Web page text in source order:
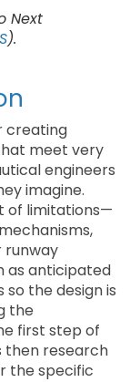
Next
).
creating
meet very
engineers
imagine.
of limitations—
runway
as anticipated
the design is
the
first step of
then research
the specific